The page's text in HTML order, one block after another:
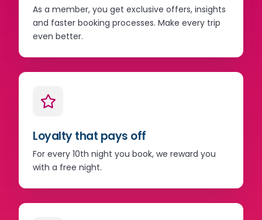
As a member, you get exclusive offers, insights
and faster booking processes. Make every trip
even better.
Loyalty that pays off
For every 10th night you book, we reward you
with a free night.